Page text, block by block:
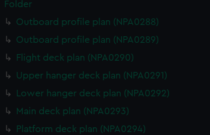
Folder
Outboard profile plan (NPA0288)
Outboard profile plan (NPA0289)
Flight deck plan (NPA0290)
Upper hanger deck plan (NPA0291)
Lower hanger deck plan (NPA0292)
Main deck plan (NPA0293)
Platform deck plan (NPA0294)